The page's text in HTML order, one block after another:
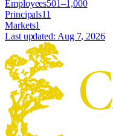
Employees501–1,000
Principals11
Markets1
Last updated: Aug 7, 2026